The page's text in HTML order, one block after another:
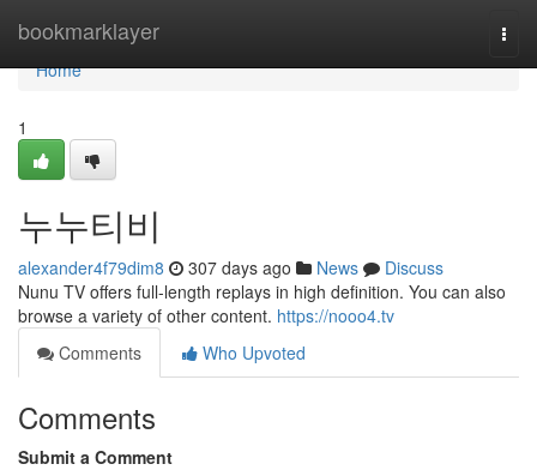
bookmarklayer
Home
Home
1
누누티비
alexander4f79dim8 307 days ago News
Discuss
Nunu TV offers full-length replays in high definition. You can also
browse a variety of other content. https://nooo4.tv
Comments
Who Upvoted
Comments
Submit a Comment